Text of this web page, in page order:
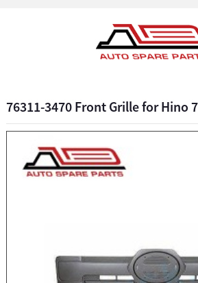
76311-3470 Front Grille for Hino